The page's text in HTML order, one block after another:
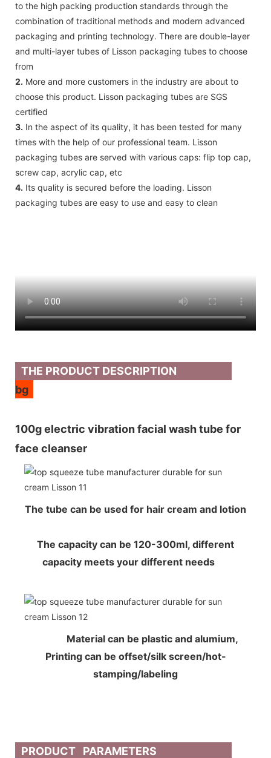
to the high packing production standards through the
combination of traditional methods and modern advanced
packaging and printing technology. There are double-layer
and multi-layer tubes of Lisson packaging tubes to choose
from
2. More and more customers in the industry are about to
choose this product. Lisson packaging tubes are SGS
certified
3. In the aspect of its quality, it has been tested for many
times with the help of our professional team. Lisson
packaging tubes are served with various caps: flip top cap,
screw cap, acrylic cap, etc
4. Its quality is secured before the loading. Lisson
packaging tubes are easy to use and easy to clean
THE PRODUCT DESCRIPTION
bg
100g electric vibration facial wash tube for
face cleanser
The tube can be used for hair cream and lotion
The capacity can be 120-300ml, different
capacity meets your different needs
Material can be plastic and alumium,
Printing can be offset/silk screen/hot-
stamping/labeling
PRODUCT PARAMETERS